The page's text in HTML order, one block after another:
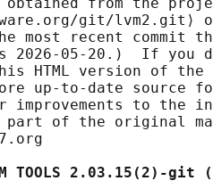
from the
git/lvm2.git⟩
most recent commit
2026-05-20.)  If you
HTML version of
up-to-date source
improvements to the
part of the original
TOOLS 2.03.15(2)-